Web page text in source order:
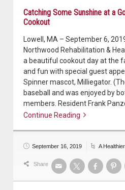
Catching Some Sunshine at a
Cookout
Lowell, MA – September 6,
Northwood Rehabilitation &
a beautiful cookout day at the
and fun with special guest
Spinner mascot, Milliegator.
baseball and was enjoyed by
members. Resident Frank
Continue Reading
September 16, 2019 A
Share